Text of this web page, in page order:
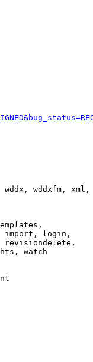
wddxfm, xml,
import, login,
revisiondelete,
watch